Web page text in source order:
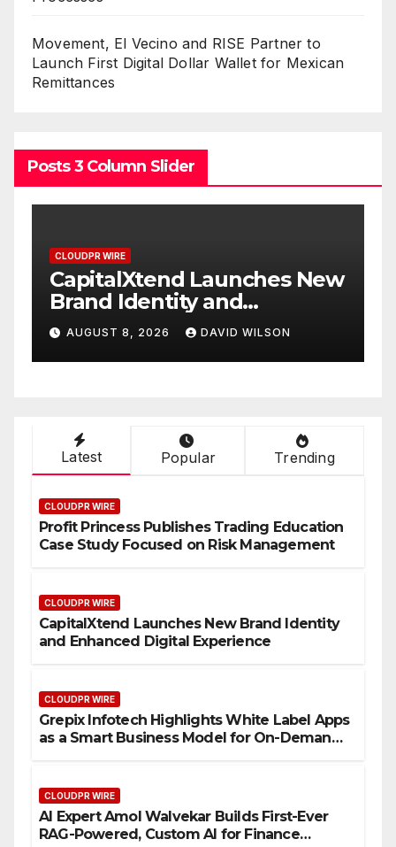
Movement, El Vecino and RISE Partner to
Launch First Digital Dollar Wallet for Mexican
Remittances
Posts 3 Column Slider
CLOUDPR WIRE
Grepix Infotech Highlights
White Label Apps as a
Smart Business Model for
On-Demand Entrepreneurs
AUGUST 8, 2026 DAVID WILSON
Latest Popular Trending
CLOUDPR WIRE
Profit Princess Publishes Trading Education
Case Study Focused on Risk Management
CLOUDPR WIRE
CapitalXtend Launches New Brand Identity
and Enhanced Digital Experience
CLOUDPR WIRE
Grepix Infotech Highlights White Label Apps
as a Smart Business Model for On-Demand
CLOUDPR WIRE
AI Expert Amol Walvekar Builds First-Ever
RAG-Powered, Custom AI for Finance